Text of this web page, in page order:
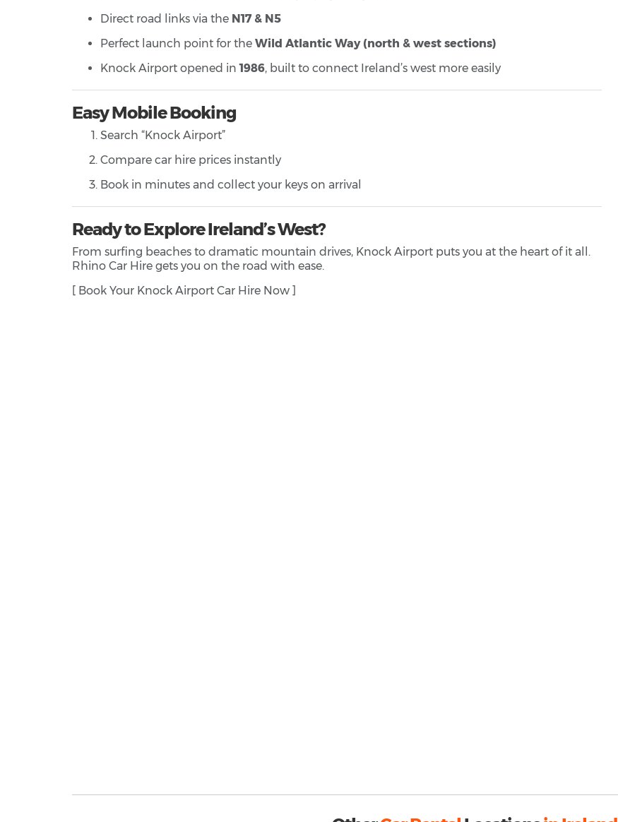
Direct road links via the N17 & N5
Perfect launch point for the Wild Atlantic Way (north & west sections)
Knock Airport opened in1986, built to connect Ireland’s west more easily
Easy Mobile Booking
Search “Knock Airport”
Compare car hire prices instantly
Book in minutes and collect your keys on arrival
Ready to Explore Ireland’s West?
From surfing beaches to dramatic mountain drives, Knock Airport puts you at the heart of it all.
Rhino Car Hire gets you on the road with ease.
[ Book Your Knock Airport Car Hire Now ]